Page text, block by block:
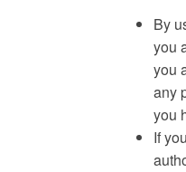
By
you
you
any
you
If